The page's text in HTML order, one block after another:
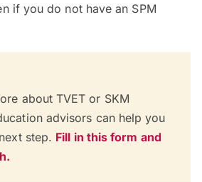
if you do not have an SPM
about TVET or SKM
advisors can help you
step. Fill in this form and